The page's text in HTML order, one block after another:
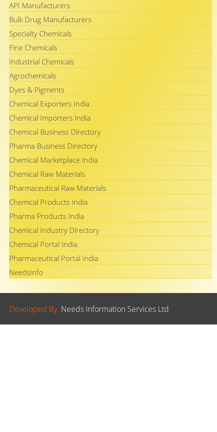
API Manufacturers
Bulk Drug Manufacturers
Specialty Chemicals
Fine Chemicals
Industrial Chemicals
Agrochemicals
Dyes & Pigments
Chemical Exporters India
Chemical Importers India
Chemical Business Directory
Pharma Business Directory
Chemical Marketplace India
Chemical Raw Materials
Pharmaceutical Raw Materials
Chemical Products India
Pharma Products India
Chemical Industry Directory
Chemical Portal India
Pharmaceutical Portal India
NeedsInfo
Developed By. Needs Information Services Ltd